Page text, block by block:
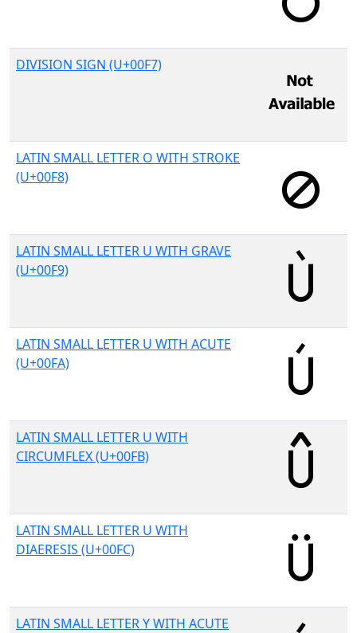
DIVISION SIGN (U+00F7)
LATIN SMALL LETTER O WITH STROKE
(U+00F8)
LATIN SMALL LETTER U WITH GRAVE
(U+00F9)
LATIN SMALL LETTER U WITH ACUTE
(U+00FA)
LATIN SMALL LETTER U WITH
CIRCUMFLEX (U+00FB)
LATIN SMALL LETTER U WITH
DIAERESIS (U+00FC)
LATIN SMALL LETTER Y WITH ACUTE